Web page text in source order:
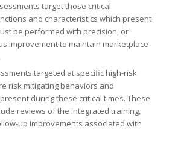
target those critical
and characteristics which present
be performed with precision, or
improvement to maintain marketplace
targeted at specific high-risk
risk mitigating behaviors and
during these critical times. These
reviews of the integrated training,
up improvements associated with